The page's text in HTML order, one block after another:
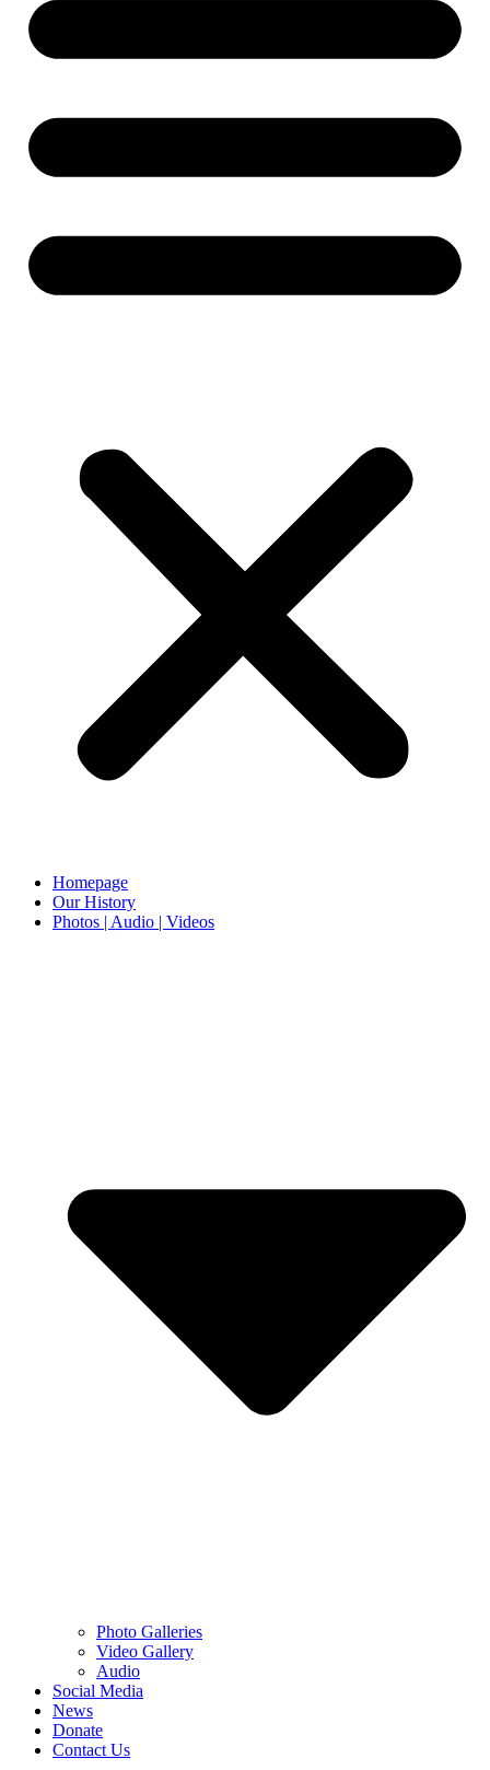
Homepage
Our History
Photos | Audio | Videos
Photo Galleries
Video Gallery
Audio
Social Media
News
Donate
Contact Us